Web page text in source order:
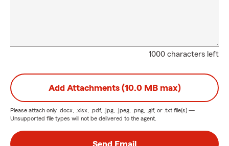
1000 characters left
Add Attachments (10.0 MB max)
Please attach only .docx, .xlsx, .pdf, .jpg, .jpeg, .png, .gif, or .txt file(s) —
Unsupported file types will not be delivered to the agent.
Send Email